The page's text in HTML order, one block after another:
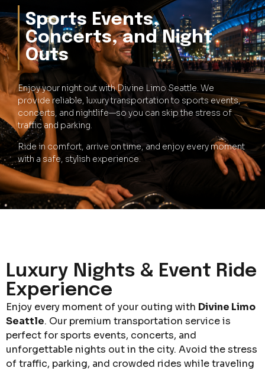
Sports Events,
Concerts, and Night
Outs
Enjoy your night out with Divine Limo Seattle. We
provide reliable, luxury transportation to sports events,
concerts, and nightlife—so you can skip the stress of
traffic and parking.
Ride in comfort, arrive on time, and enjoy every moment
with a safe, stylish experience.
Luxury Nights & Event Ride
Experience
Enjoy every moment of your outing with Divine Limo
Seattle. Our premium transportation service is
perfect for sports events, concerts, and
unforgettable nights out in the city. Avoid the stress
of traffic, parking, and crowded rides while traveling